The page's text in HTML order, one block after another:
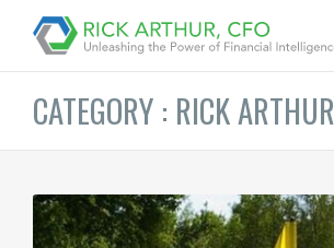
CATEGORY : RICK ARTHUR